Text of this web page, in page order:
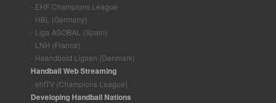
- EHF Champions League
- HBL (Germany)
- Liga ASOBAL (Spain)
- LNH (France)
- Haandbold Ligaen (Denmark)
Handball Web Streaming
- ehfTV (Champions League)
Developing Handball Nations